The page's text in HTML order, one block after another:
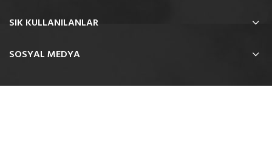
SIK KULLANILANLAR
SOSYAL MEDYA